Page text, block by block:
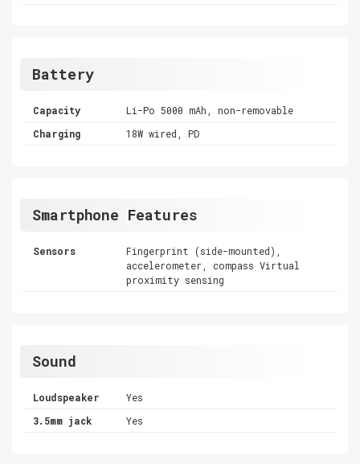
Battery
Capacity
Li-Po 5000 mAh, non-removable
Charging
18W wired, PD
Smartphone Features
Sensors
Fingerprint (side-mounted),
accelerometer, compass Virtual
proximity sensing
Sound
Loudspeaker
Yes
3.5mm jack
Yes